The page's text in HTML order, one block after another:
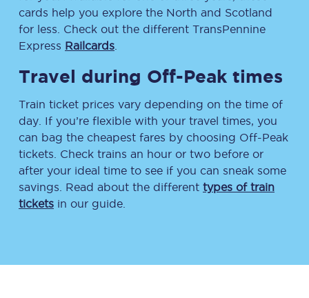
cards help you explore the North and Scotland
for less. Check out the different TransPennine
Express Railcards
Travel during Off-Peak times
Train ticket prices vary depending on the time of
day. If you’re flexible with your travel times, you
can bag the cheapest fares by choosing Off-Peak
tickets. Check trains an hour or two before or
after your ideal time to see if you can sneak some
savings. Read about the different types of train
tickets in our guide.